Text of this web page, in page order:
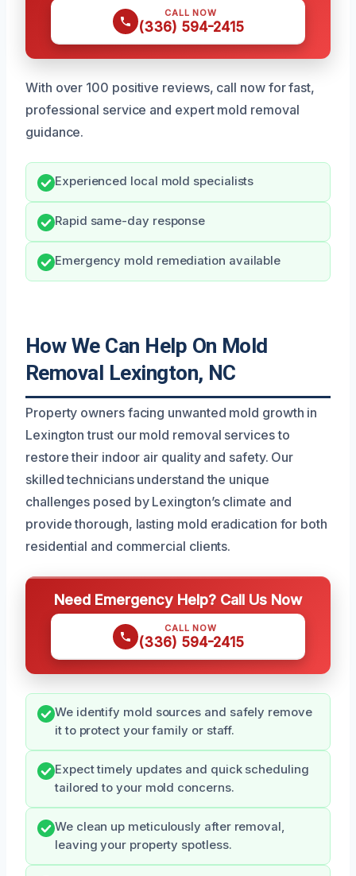
CALL NOW
(336) 594-2415
With over 100 positive reviews, call now for fast,
professional service and expert mold removal
guidance.
Experienced local mold specialists
Rapid same-day response
Emergency mold remediation available
How We Can Help On Mold
Removal Lexington, NC
Property owners facing unwanted mold growth in
Lexington trust our mold removal services to
restore their indoor air quality and safety. Our
skilled technicians understand the unique
challenges posed by Lexington’s climate and
provide thorough, lasting mold eradication for both
residential and commercial clients.
Need Emergency Help? Call Us Now
CALL NOW
(336) 594-2415
We identify mold sources and safely remove
it to protect your family or staff.
Expect timely updates and quick scheduling
tailored to your mold concerns.
We clean up meticulously after removal,
leaving your property spotless.